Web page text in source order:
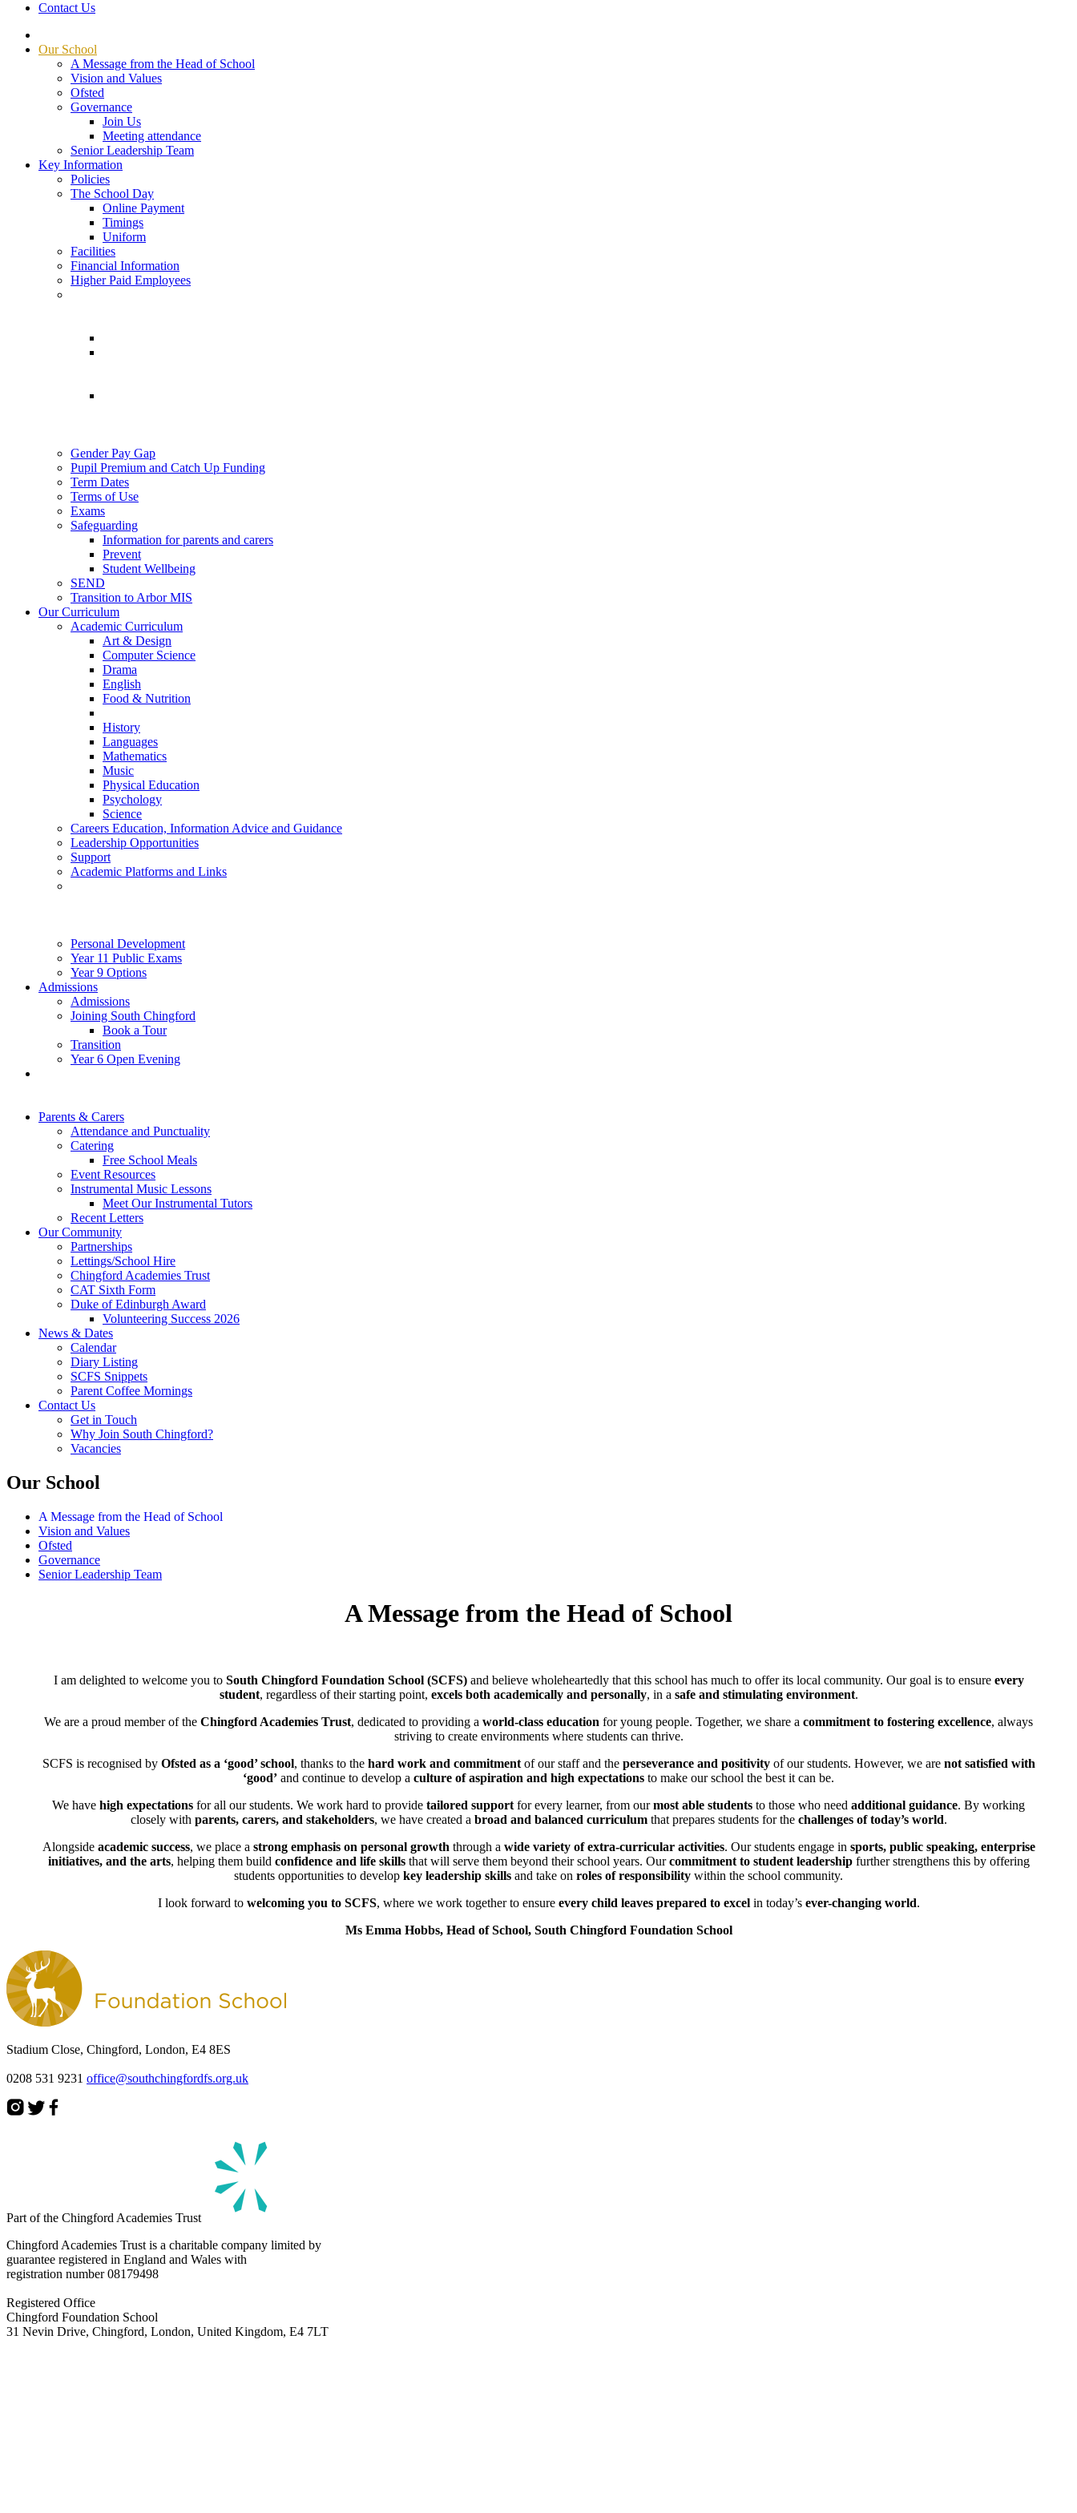
Contact Us
Our School
A Message from the Head of School
Vision and Values
Ofsted
Governance
Join Us
Meeting attendance
Senior Leadership Team
Key Information
Policies
The School Day
Online Payment
Timings
Uniform
Facilities
Financial Information
Higher Paid Employees
Gender Pay Gap
Pupil Premium and Catch Up Funding
Term Dates
Terms of Use
Exams
Safeguarding
Information for parents and carers
Prevent
Student Wellbeing
SEND
Transition to Arbor MIS
Our Curriculum
Academic Curriculum
Art & Design
Computer Science
Drama
English
Food & Nutrition
History
Languages
Mathematics
Music
Physical Education
Psychology
Science
Careers Education, Information Advice and Guidance
Leadership Opportunities
Support
Academic Platforms and Links
Personal Development
Year 11 Public Exams
Year 9 Options
Admissions
Admissions
Joining South Chingford
Book a Tour
Transition
Year 6 Open Evening
Parents & Carers
Attendance and Punctuality
Catering
Free School Meals
Event Resources
Instrumental Music Lessons
Meet Our Instrumental Tutors
Recent Letters
Our Community
Partnerships
Lettings/School Hire
Chingford Academies Trust
CAT Sixth Form
Duke of Edinburgh Award
Volunteering Success 2026
News & Dates
Calendar
Diary Listing
SCFS Snippets
Parent Coffee Mornings
Contact Us
Get in Touch
Why Join South Chingford?
Vacancies
Our School
A Message from the Head of School
Vision and Values
Ofsted
Governance
Senior Leadership Team
A Message from the Head of School
I am delighted to welcome you to South Chingford Foundation School (SCFS)and believe wholeheartedly that this school has much to offer its local community. Our goal is to ensure every
student, regardless of their starting point, excels both academically and personally, in a safe and stimulating environment.
We are a proud member of the Chingford Academies Trust, dedicated to providing a world-class education for young people. Together, we share a commitment to fostering excellence, always
striving to create environments where students can thrive.
SCFS is recognised by Ofsted as a ‘good’ school, thanks to the hard work and commitmentof our staff and the perseverance and positivityof our students. However, we are not satisfied with
‘good’ and continue to develop a culture of aspiration and high expectations to make our school the best it can be.
We have high expectations for all our students. We work hard to provide tailored support for every learner, from ourmost able students to those who need additional guidance. By working
closely with parents, carers, and stakeholders, we have created a broad and balanced curriculumthat prepares students for the challenges of today’s world.
Alongside academic success, we place a strong emphasis on personal growth through a wide variety of extra-curricular activities. Our students engage in sports, public speaking, enterprise
initiatives, and the arts, helping them build confidence and life skillsthat will serve them beyond their school years. Ourcommitment to student leadershipfurther strengthens this by offering
students opportunities to develop key leadership skills and take on roles of responsibility within the school community.
I look forward to welcoming you to SCFS, where we work together to ensure every child leaves prepared to excelin today’s ever-changing world.
Ms Emma Hobbs, Head of School, South Chingford Foundation School
Stadium Close, Chingford, London, E4 8ES
0208 531 9231 office@southchingfordfs.org.uk
Part of the Chingford Academies Trust
Chingford Academies Trust is a charitable company limited by
guarantee registered in England and Wales with
registration number08179498
Registered Office
Chingford Foundation School
31 Nevin Drive, Chingford, London, United Kingdom, E4 7LT